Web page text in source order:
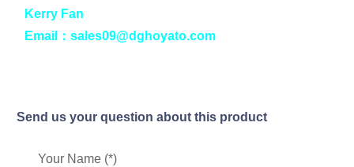
Kerry Fan
Email：sales09@dghoyato.com
Send us your question about this product
Your Name (*)